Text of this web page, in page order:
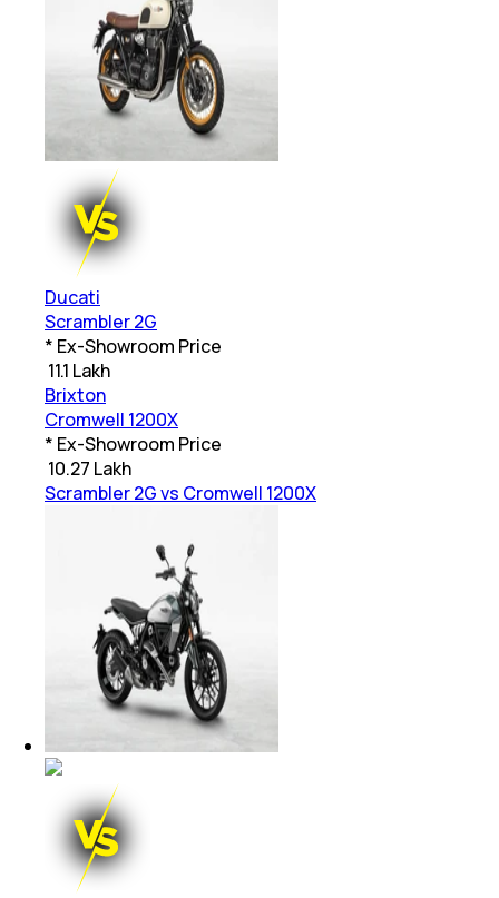
Ducati
Scrambler 2G
* Ex-Showroom Price
11.1 Lakh
Brixton
Cromwell 1200X
* Ex-Showroom Price
10.27 Lakh
Scrambler 2G vs Cromwell 1200X